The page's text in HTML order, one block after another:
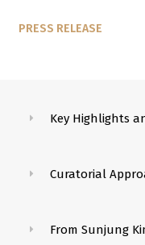
PRESS RELEASE
Key Highlights
Curatorial
From Sunjung